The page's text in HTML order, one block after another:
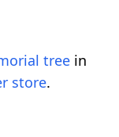
tree in
store.